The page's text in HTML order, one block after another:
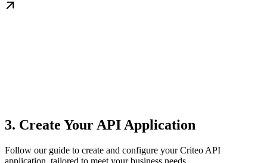
3. Create Your API Application
Follow our guide to create and configure your Criteo API
application, tailored to meet your business needs.